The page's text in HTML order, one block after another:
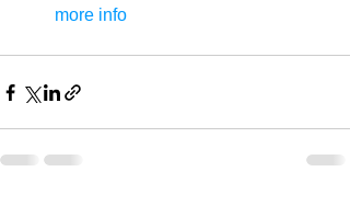
more info